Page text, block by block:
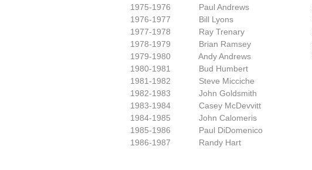
1975-1976 Paul Andrews
1976-1977 Bill Lyons
1977-1978 Ray Trenary
1978-1979 Brian Ramsey
1979-1980 Andy Andrews
1980-1981 Bud Humbert
1981-1982 Steve Micciche
1982-1983 John Goldsmith
1983-1984 Casey McDevvitt
1984-1985 John Calomeris
1985-1986 Paul DiDomenico
1986-1987 Randy Hart